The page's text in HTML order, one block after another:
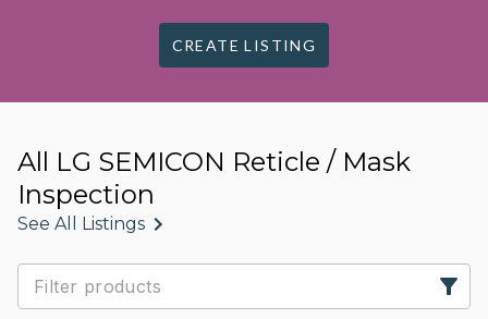
CREATE LISTING
All LG SEMICON Reticle / Mask
Inspection
See All Listings